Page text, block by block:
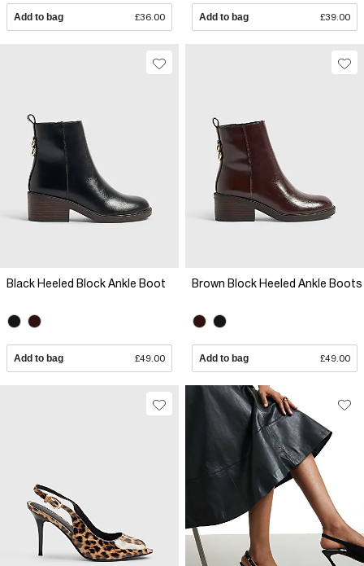
Add to bag £36.00 Add to bag £39.00
Black Heeled Block Ankle Boot
Add to bag £49.00
Brown Block Heeled Ankle Boots
Add to bag £49.00